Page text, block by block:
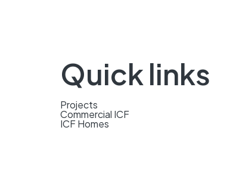
Quick links
Projects
Commercial ICF
ICF Homes